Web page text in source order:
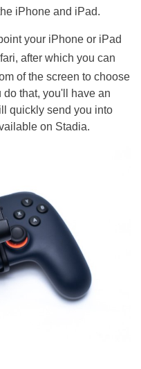
iPhone and iPad.
your iPhone or iPad
after which you can
of the screen to choose
that, you'll have an
quickly send you into
on Stadia.